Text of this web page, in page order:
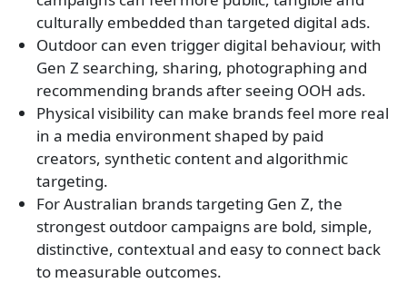
culturally embedded than targeted digital ads.
Outdoor can even trigger digital behaviour, with
Gen Z searching, sharing, photographing and
recommending brands after seeing OOH ads.
Physical visibility can make brands feel more real
in a media environment shaped by paid
creators, synthetic content and algorithmic
targeting.
For Australian brands targeting Gen Z, the
strongest outdoor campaigns are bold, simple,
distinctive, contextual and easy to connect back
to measurable outcomes.